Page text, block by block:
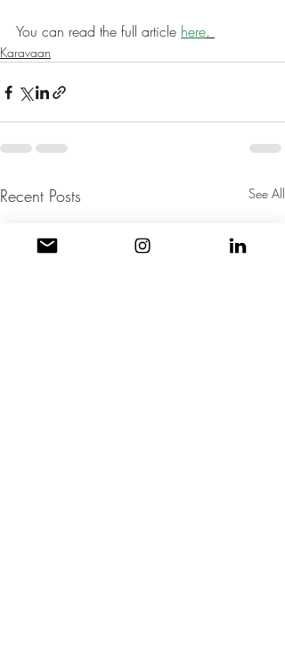
You can read the full article here.
Karavaan
Recent Posts See All